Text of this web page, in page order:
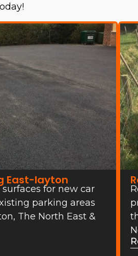
East-layton
for new car
parking areas
The North East &